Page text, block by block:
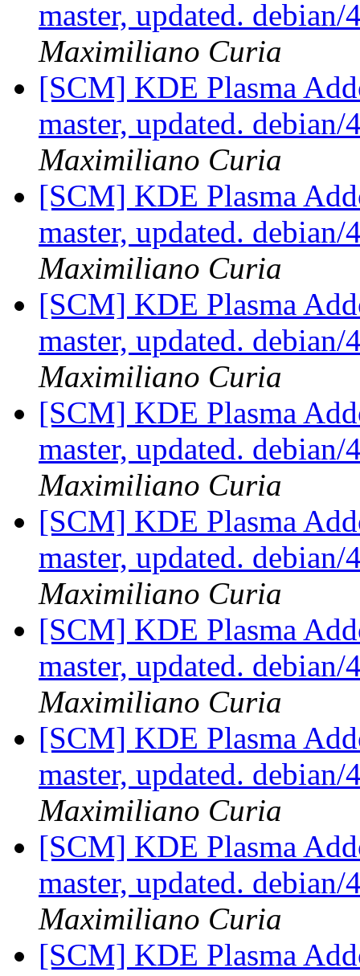
master, updated.
Maximiliano Curia
[SCM] KDE Plasma
master, updated.
Maximiliano Curia
[SCM] KDE Plasma
master, updated.
Maximiliano Curia
[SCM] KDE Plasma
master, updated.
Maximiliano Curia
[SCM] KDE Plasma
master, updated.
Maximiliano Curia
[SCM] KDE Plasma
master, updated.
Maximiliano Curia
[SCM] KDE Plasma
master, updated.
Maximiliano Curia
[SCM] KDE Plasma
master, updated.
Maximiliano Curia
[SCM] KDE Plasma
master, updated.
Maximiliano Curia
[SCM] KDE Plasma